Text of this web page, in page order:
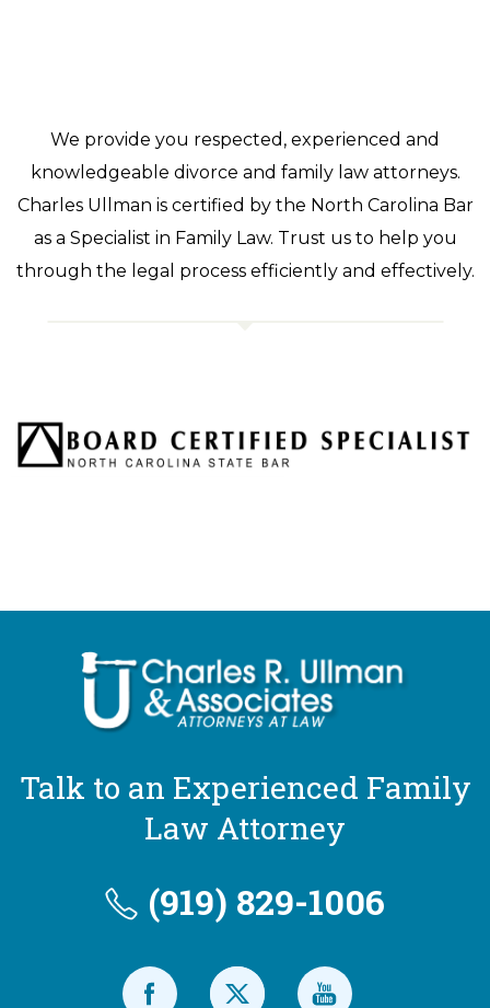
We provide you respected, experienced and
knowledgeable divorce and family law attorneys.
Charles Ullman is certified by the North Carolina Bar
as a Specialist in Family Law. Trust us to help you
through the legal process efficiently and effectively.
Talk to an Experienced Family
Law Attorney
(919) 829-1006